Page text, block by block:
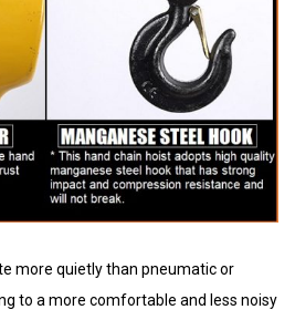
more quietly than pneumatic or
to a more comfortable and less noisy